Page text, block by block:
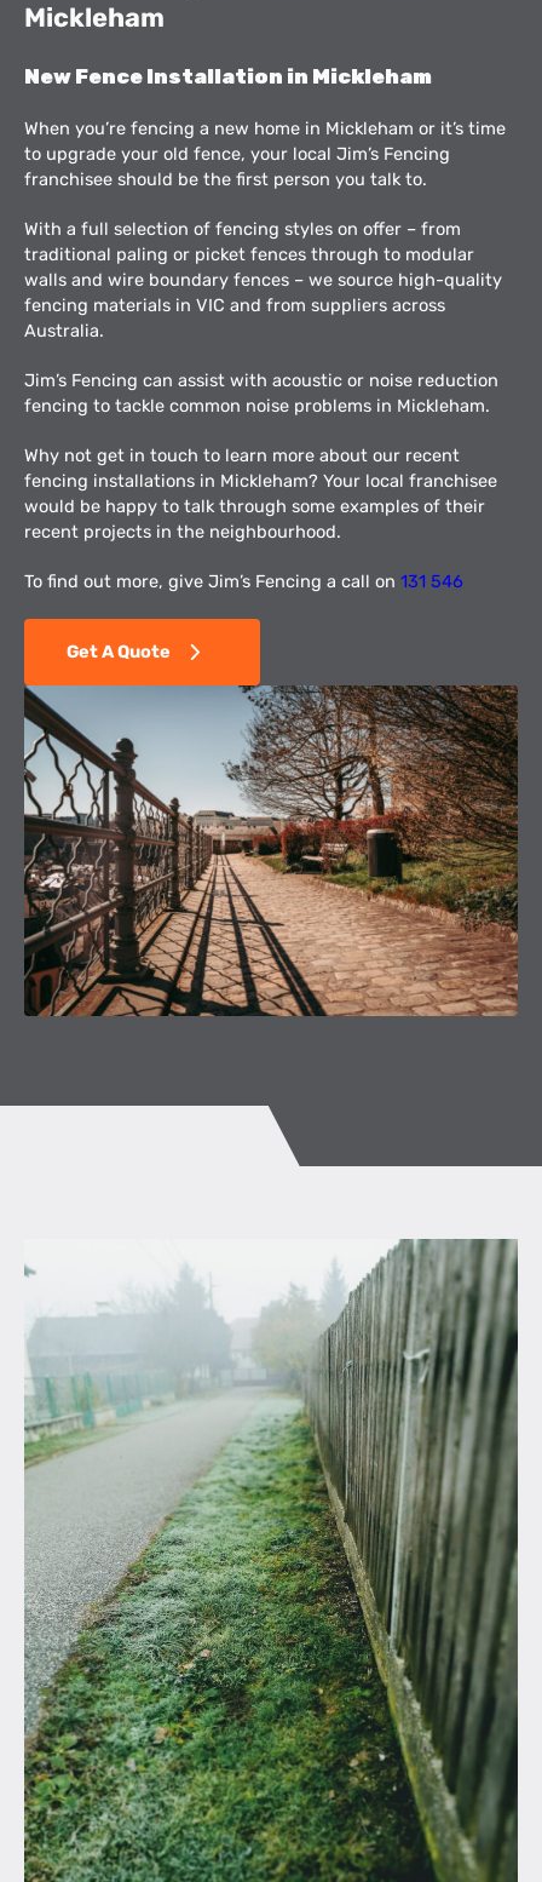
Mickleham
New Fence Installation in Mickleham
When you’re fencing a new home in Mickleham or it’s time
to upgrade your old fence, your local Jim’s Fencing
franchisee should be the first person you talk to.
With a full selection of fencing styles on offer – from
traditional paling or picket fences through to modular
walls and wire boundary fences – we source high-quality
fencing materials in VIC and from suppliers across
Australia.
Jim’s Fencing can assist with acoustic or noise reduction
fencing to tackle common noise problems in Mickleham.
Why not get in touch to learn more about our recent
fencing installations in Mickleham? Your local franchisee
would be happy to talk through some examples of their
recent projects in the neighbourhood.
To find out more, give Jim’s Fencing a call on 131 546
Get A Quote